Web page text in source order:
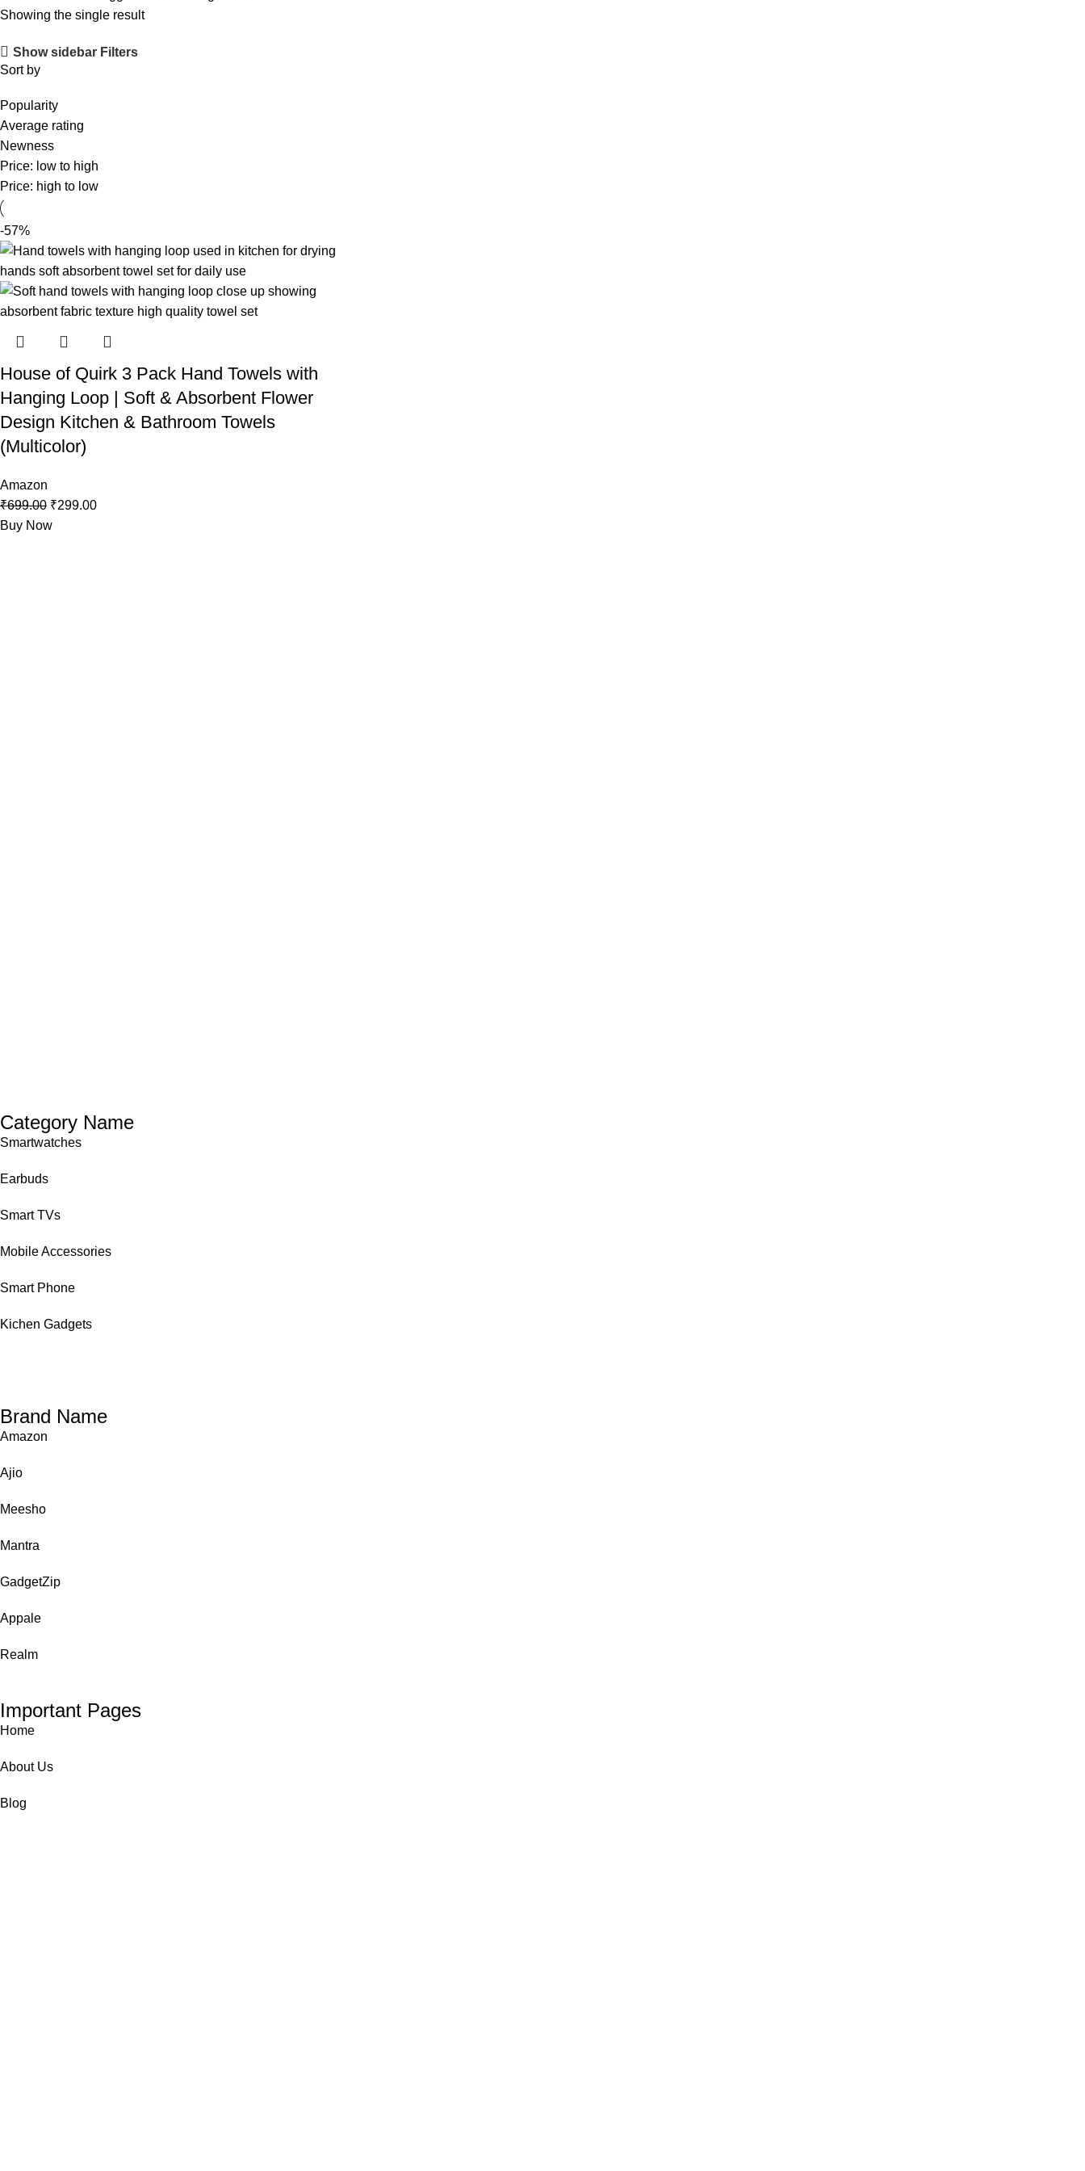
Showing the single result
Show sidebar Filters
Sort by
Popularity
Average rating
Newness
Price: low to high
Price: high to low
-57%
House of Quirk 3 Pack Hand Towels with
Hanging Loop | Soft & Absorbent Flower
Design Kitchen & Bathroom Towels
(Multicolor)
Amazon
₹699.00 ₹299.00
Buy Now
Category Name
Smartwatches
Earbuds
Smart TVs
Mobile Accessories
Smart Phone
Kichen Gadgets
Brand Name
Amazon
Ajio
Meesho
Mantra
GadgetZip
Appale
Realm
Important Pages
Home
About Us
Blog